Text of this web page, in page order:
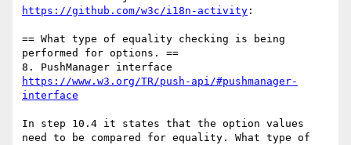
https://github.com/w3c/i18n-activity :
== What type of equality checking is being
performed for options. ==
https://www.w3.org/TR/push-api/#pushmanager-
interface
In step 10.4 it states that the option values
need to be compared for equality. What type of